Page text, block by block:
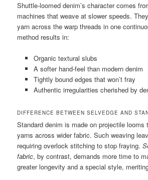
Shuttle-loomed denim’s character comes
machines that weave at slower speeds.
yarn across the warp threads in one
method results in:
Organic textural slubs
A softer hand-feel than modern denim
Tightly bound edges that won’t fray
Authentic irregularities cherished by
DIFFERENCE BETWEEN SELVEDGE AND
Standard denim is made on projectile looms
yarns across wider fabric. Such weaving
requiring overlock stitching to stop fraying.
fabric, by contrast, demands more time to
greater longevity and a special style,